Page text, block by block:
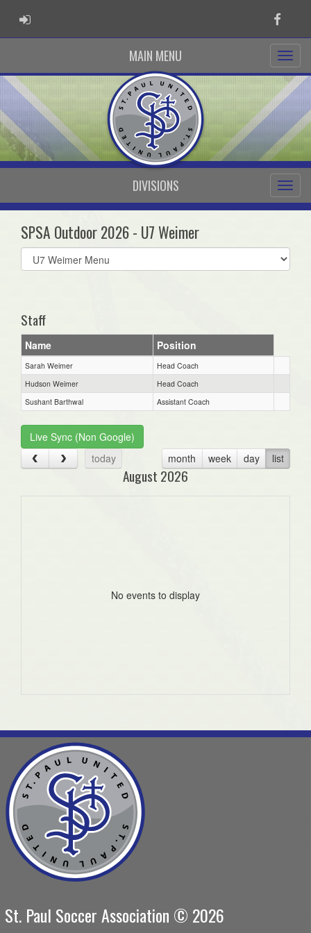
ADMIN LOGIN
MAIN MENU
DIVISIONS
SPSA Outdoor 2026 - U7 Weimer
Select
list(select
Staff
Name Position
Sarah Weimer
Head Coach
Hudson Weimer
Head Coach
Sushant Barthwal
Assistant Coach
Live Sync (Non Google)
today
month week day list
August 2026
No events to display
St. Paul Soccer Association © 2026